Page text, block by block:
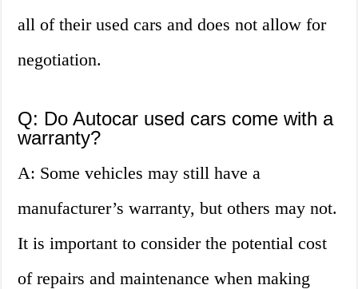
all of their used cars and does not allow for
negotiation.
Q: Do Autocar used cars come with a
warranty?
A: Some vehicles may still have a
manufacturer’s warranty, but others may not.
It is important to consider the potential cost
of repairs and maintenance when making